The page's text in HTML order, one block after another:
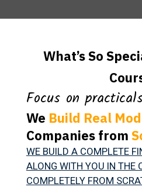
What’s So
Focus on
We Build Real
Companies from
WE BUILD A COMPLETE
ALONG WITH YOU IN THE
COMPLETELY FROM